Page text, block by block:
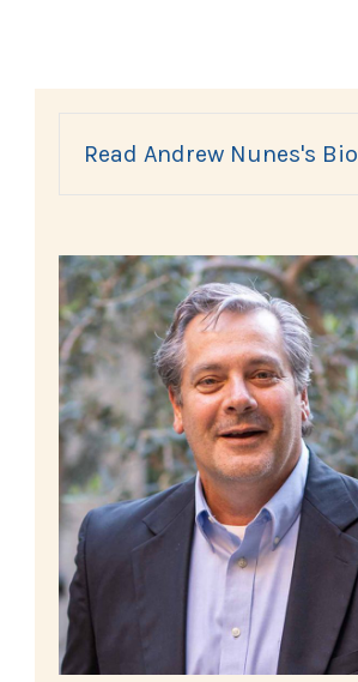
Read Andrew Nunes's Bio